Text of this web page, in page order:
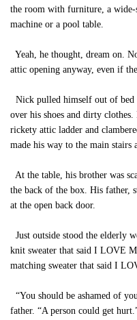
the room with furniture, a
machine or a pool table.
Yeah, he thought, dream on.
attic opening anyway, even if
Nick pulled himself out of bed
over his shoes and dirty
rickety attic ladder and
made his way to the main stairs
At the table, his brother was
the back of the box. His father,
at the open back door.
Just outside stood the elderly
knit sweater that said I LOVE
matching sweater that said I
“You should be ashamed of
father. “A person could get